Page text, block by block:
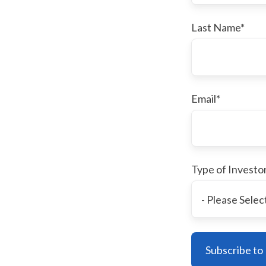
Last Name*
Email*
Type of